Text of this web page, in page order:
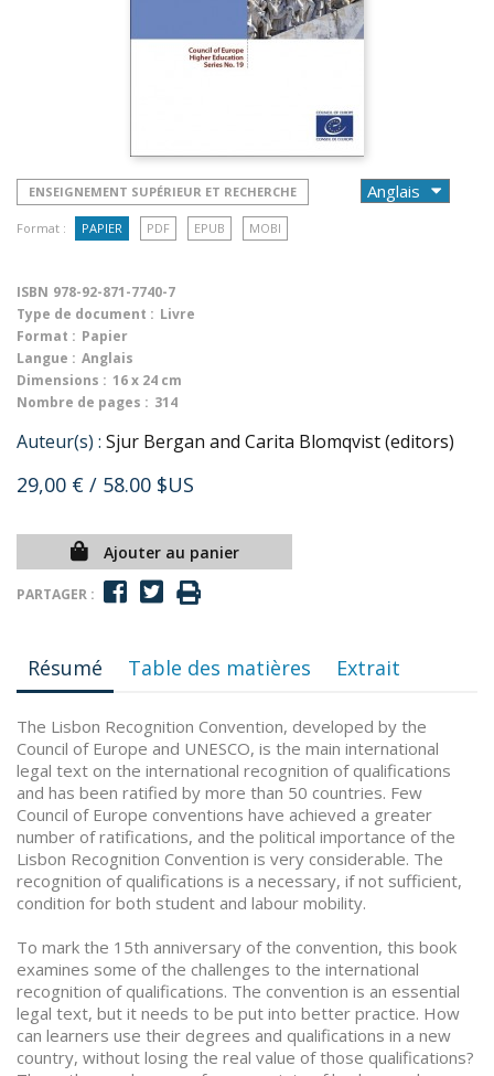
ENSEIGNEMENT SUPÉRIEUR ET RECHERCHE
Format : PAPIER PDF EPUB MOBI
ISBN 978-92-871-7740-7
Type de document : Livre
Format : Papier
Langue : Anglais
Dimensions : 16 x 24 cm
Nombre de pages : 314
Auteur(s) : Sjur Bergan and Carita Blomqvist (editors)
29,00 € / 58.00 $US
Ajouter au panier
PARTAGER :
Résumé Table des matières Extrait
The Lisbon Recognition Convention, developed by the
Council of Europe and UNESCO, is the main international
legal text on the international recognition of qualifications
and has been ratified by more than 50 countries. Few
Council of Europe conventions have achieved a greater
number of ratifications, and the political importance of the
Lisbon Recognition Convention is very considerable. The
recognition of qualifications is a necessary, if not sufficient,
condition for both student and labour mobility.
To mark the 15th anniversary of the convention, this book
examines some of the challenges to the international
recognition of qualifications. The convention is an essential
legal text, but it needs to be put into better practice. How
can learners use their degrees and qualifications in a new
country, without losing the real value of those qualifications?